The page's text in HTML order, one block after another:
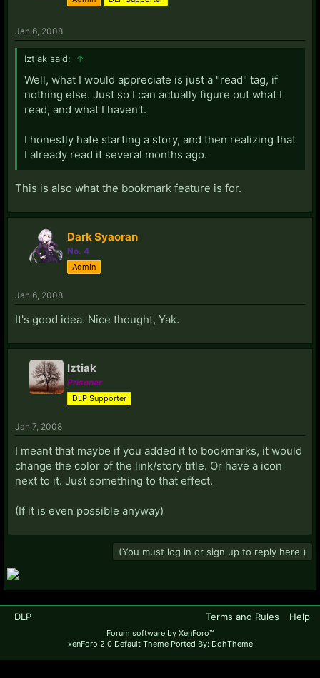
Jan 6, 2008
Iztiak said: ↑
Well, what I would appreciate is just a "read" tag, if
nothing else. Just so I can actually figure out what I
read, and what I haven't.
I honestly hate starting a story, and then realizing that
I already read it several months ago.
This is also what the bookmark feature is for.
Dark Syaoran
No. 4
Admin
Jan 6, 2008
It's good idea. Nice thought, Yak.
Iztiak
Prisoner
DLP Supporter
Jan 7, 2008
I meant that maybe if you added it to bookmarks, it would
change the color of the link/story title. Or have a icon
next to it. Just something to that effect.
(If it is even possible anyway)
(You must log in or sign up to reply here.)
DLP Terms and Rules Help
Forum software by XenForo™
xenForo 2.0 Default Theme Ported By: DohTheme